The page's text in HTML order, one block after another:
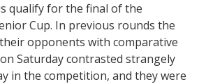
qualify for the final of the
Cup. In previous rounds the
opponents with comparative
Saturday contrasted strangely
in the competition, and they were